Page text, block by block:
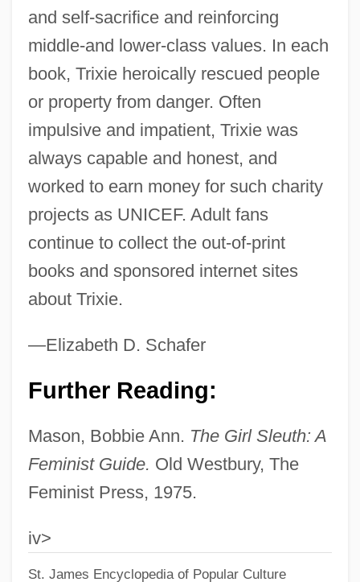
and self-sacrifice and reinforcing
middle-and lower-class values. In each
book, Trixie heroically rescued people
or property from danger. Often
impulsive and impatient, Trixie was
always capable and honest, and
worked to earn money for such charity
projects as UNICEF. Adult fans
continue to collect the out-of-print
books and sponsored internet sites
about Trixie.
—Elizabeth D. Schafer
Further Reading:
Mason, Bobbie Ann. The Girl Sleuth: A
Feminist Guide. Old Westbury, The
Feminist Press, 1975.
iv>
St. James Encyclopedia of Popular Culture
Trixie
Triwosch, Joseph Elijah
Trivulzio
Trivizas, Eugene
Trivikrama
Trivialize
Trivial Pursuit
Trivial
Triveth (Trevet), Nicholas°
Trivet, Right As A
Trivet
Trivale, Ion
Trivah